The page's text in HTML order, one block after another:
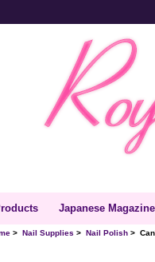
Japanese
> Nail Supplies > Nail Polish>